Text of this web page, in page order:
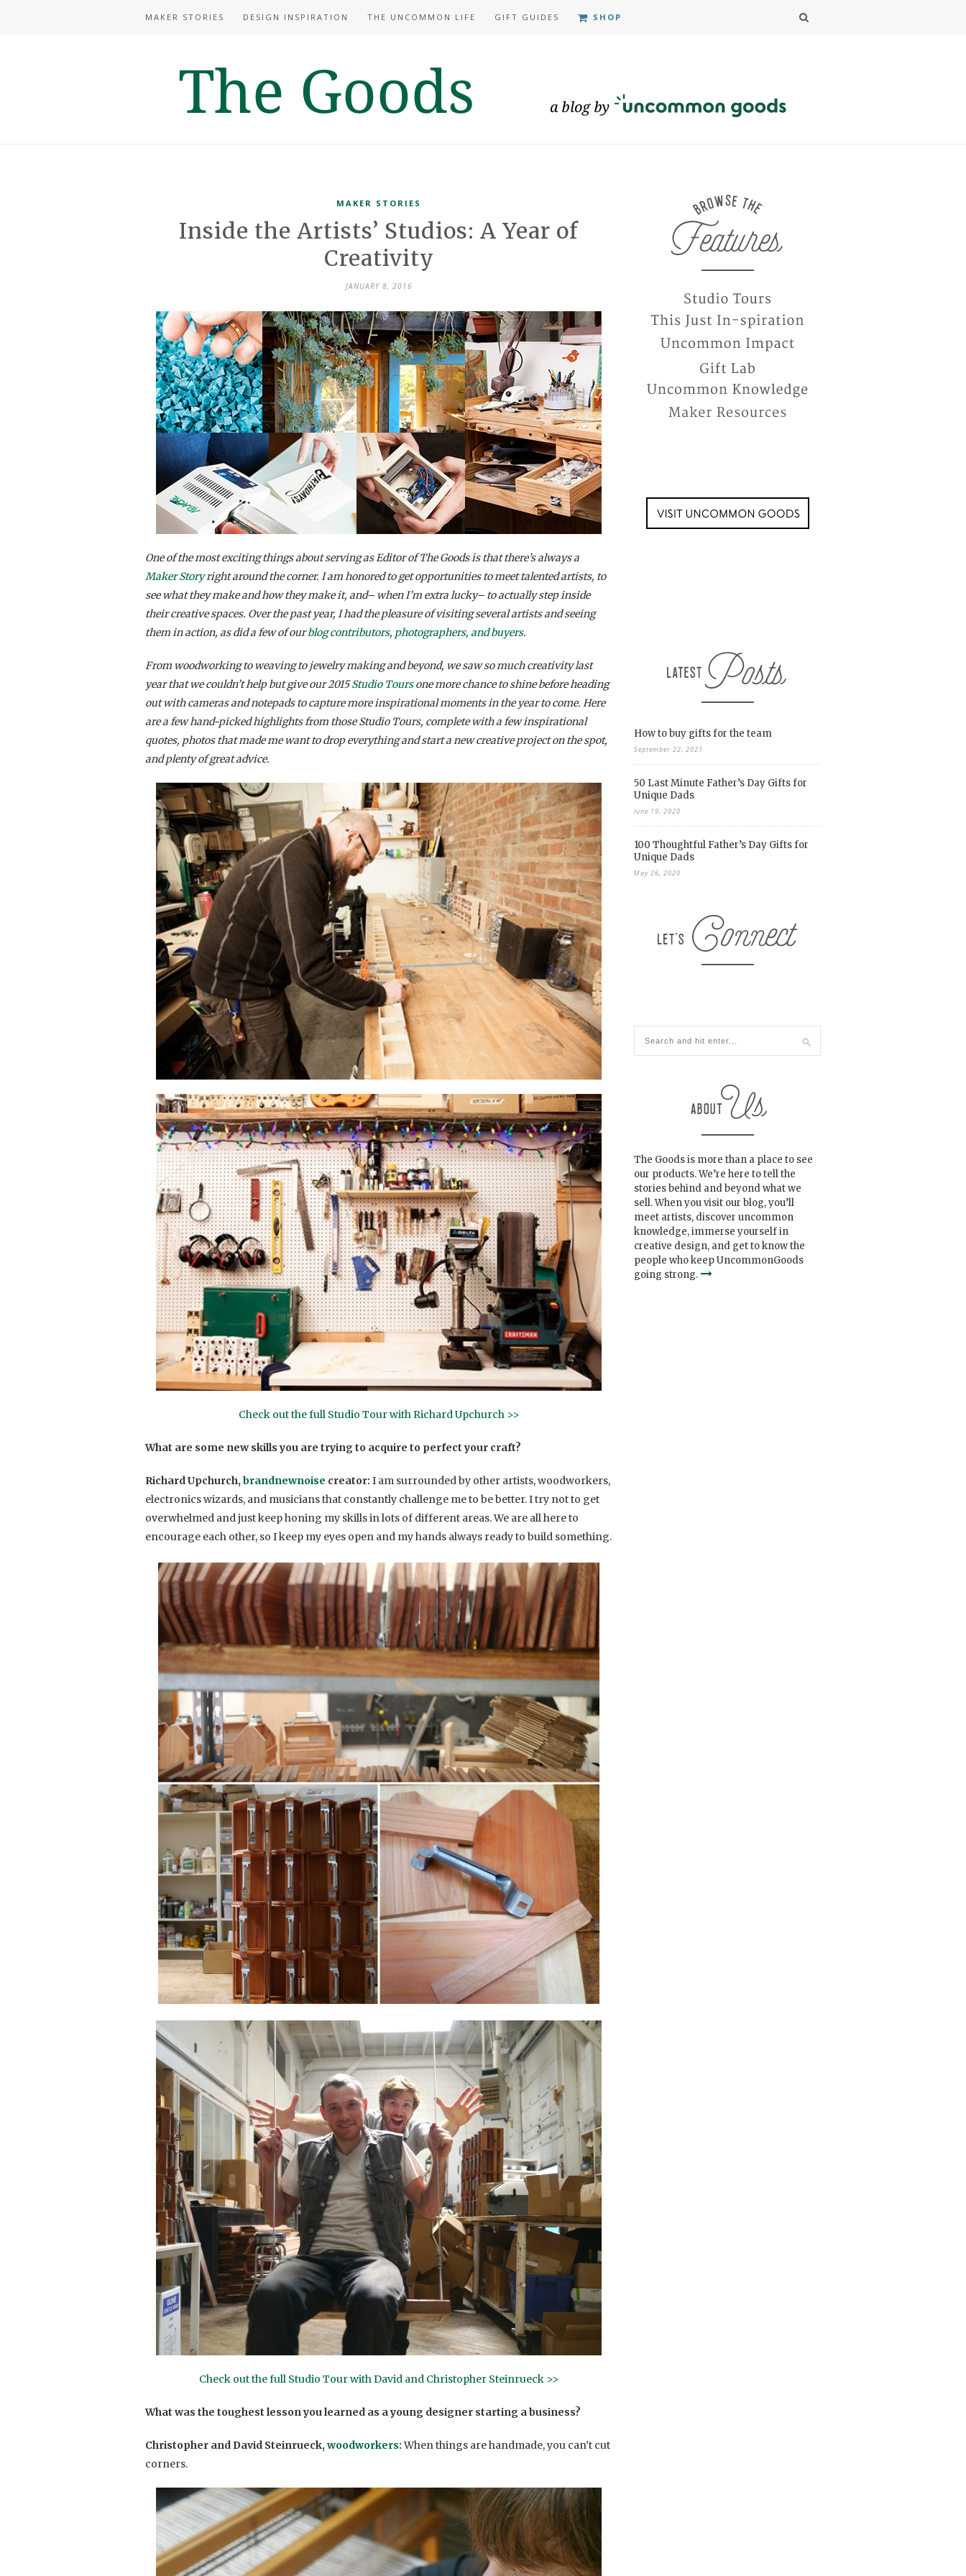
MAKER STORIES DESIGN INSPIRATION THE UNCOMMON LIFE GIFT GUIDES SHOP
MAKER STORIES
Inside the Artists’ Studios: A Year of
Creativity
JANUARY 8, 2016
One of the most exciting things about serving as Editor of The Goods is that there’s always a
Maker Storyright around the corner. I am honored to get opportunities to meet talented artists, to
see what they make and how they make it, and– when I’m extra lucky– to actually step inside
their creative spaces. Over the past year, I had the pleasure of visiting several artists and seeing
them in action, as did a few of ourblog contributors, photographers, and buyers.
From woodworking to weaving to jewelry making and beyond, we saw so much creativity last
year that we couldn’t help but give our 2015Studio Toursone more chance to shine before heading
out with cameras and notepads to capture more inspirational moments in the year to come. Here
are a few hand-picked highlights from those Studio Tours, complete with a few inspirational
quotes, photos that made me want to drop everything and start a new creative project on the spot,
and plenty of great advice.
Check out the full Studio Tour with Richard Upchurch >>
What are some new skills you are trying to acquire to perfect your craft?
Richard Upchurch, brandnewnoise creator: I am surrounded by other artists, woodworkers,
electronics wizards, and musicians that constantly challenge me to be better. I try not to get
overwhelmed and just keep honing my skills in lots of different areas. We are all here to
encourage each other, so I keep my eyes open and my hands always ready to build something.
Check out the full Studio Tour with David and Christopher Steinrueck >>
What was the toughest lesson you learned as a young designer starting a business?
Christopher and David Steinrueck, woodworkers:When things are handmade, you can’t cut
corners.
How to buy gifts for the team
September 22, 2021
50 Last Minute Father’s Day Gifts for
Unique Dads
June 19, 2020
100 Thoughtful Father’s Day Gifts for
Unique Dads
May 26, 2020
The Goods is more than a place to see
our products. We’re here to tell the
stories behind and beyond what we
sell. When you visit our blog, you’ll
meet artists, discover uncommon
knowledge, immerse yourself in
creative design, and get to know the
people who keep UncommonGoods
going strong.